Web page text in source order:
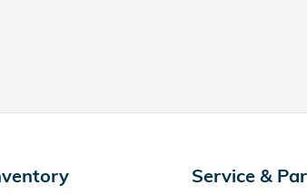
Service &